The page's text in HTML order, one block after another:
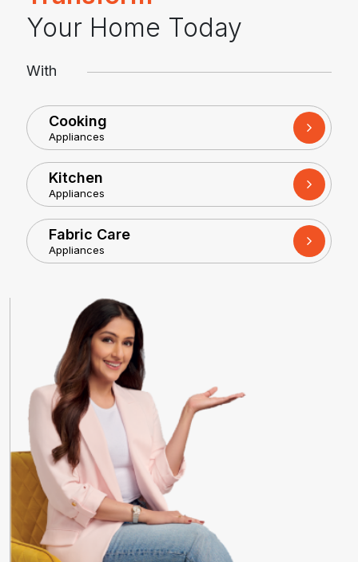
Your Home Today
With
Cooking
Appliances
Kitchen
Appliances
Fabric Care
Appliances